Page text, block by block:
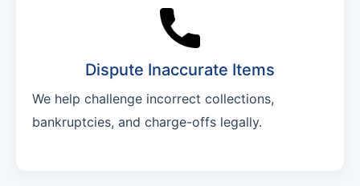
Dispute Inaccurate Items
We help challenge incorrect collections,
bankruptcies, and charge-offs legally.